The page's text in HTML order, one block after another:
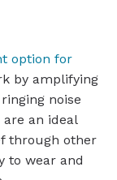
option for
by amplifying
noise
an ideal
through other
to wear and